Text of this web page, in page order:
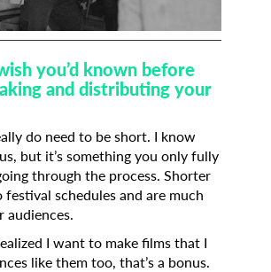
you’d known before
and distributing your
do need to be short. I know
but it’s something you only fully
through the process. Shorter
schedules and are much
audiences.
I want to make films that I
like them too, that’s a bonus.